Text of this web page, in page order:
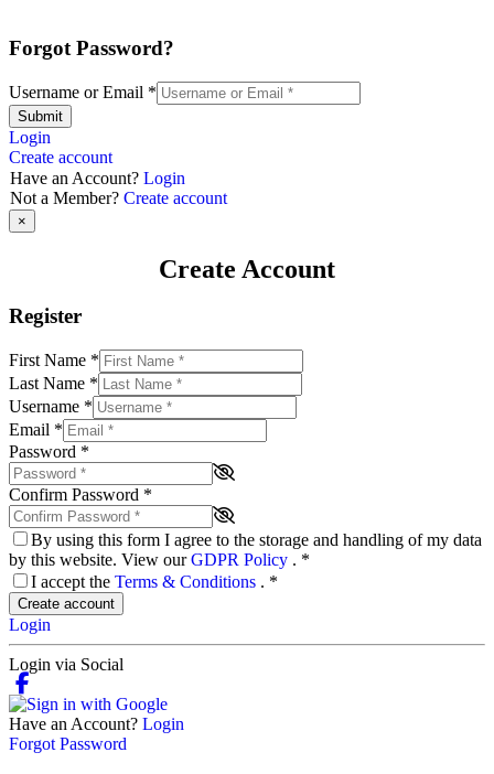
Forgot Password?
Username or Email *
Submit
Login
Create account
Have an Account? Login
Not a Member? Create account
×
Create Account
Register
First Name *
Last Name *
Username *
Email *
Password *
Confirm Password *
By using this form I agree to the storage and handling of my data
by this website. View ourGDPR Policy . *
I accept the Terms & Conditions . *
Create account
Login
Login via Social
Have an Account? Login
Forgot Password